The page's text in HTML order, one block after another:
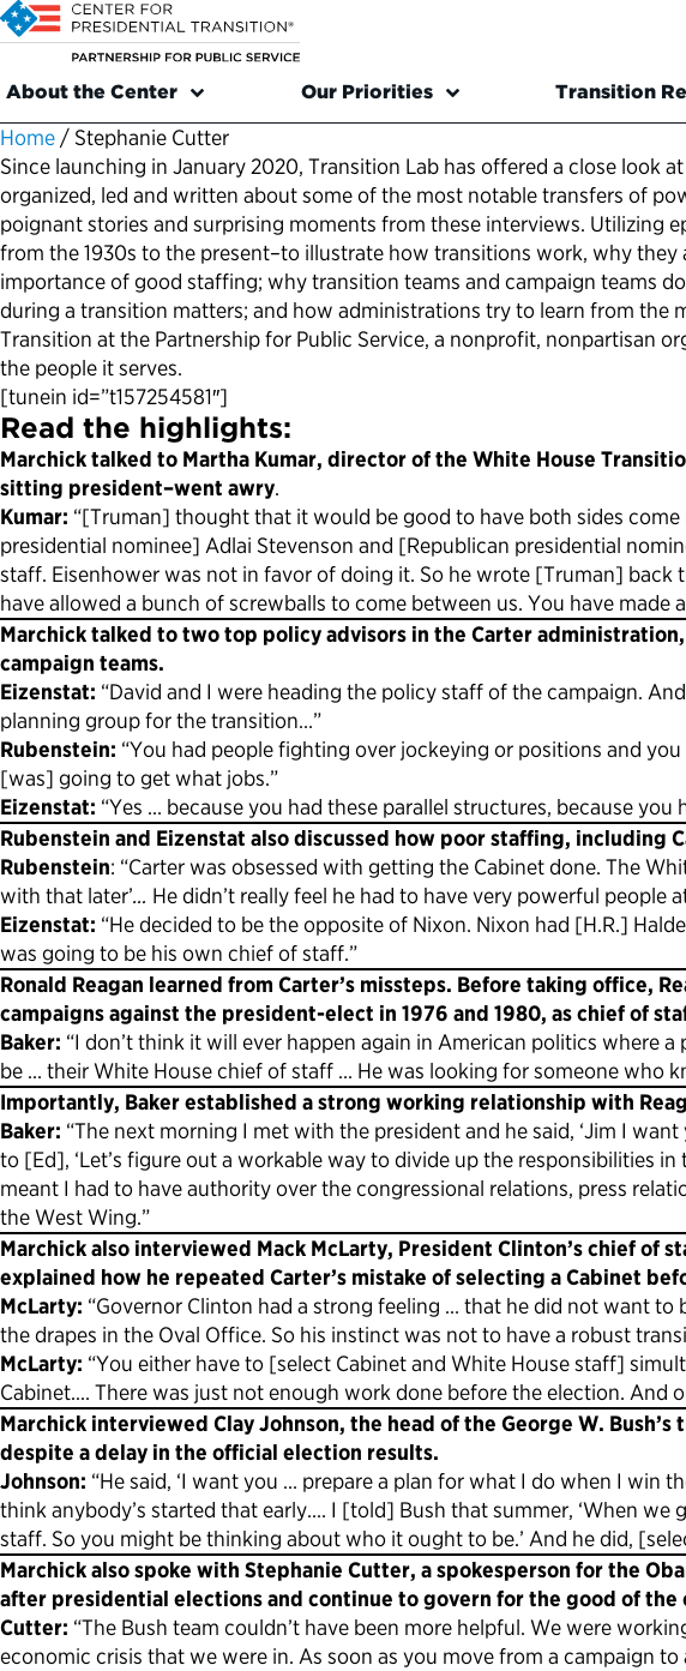
About the Center Our Priorities Transition
Home/Stephanie Cutter
Since launching in January 2020, Transition Lab has offered a close
organized, led and written about some of the most notable transfers of
poignant stories and surprising moments from these interviews. Utilizing
from the 1930s to the present–to illustrate how transitions work, why
importance of good staffing; why transition teams and campaign teams
during a transition matters; and how administrations try to learn from the
Transition at the Partnership for Public Service, a nonprofit, nonpartisan
the people it serves.
[tunein id=”t157254581″]
Read the highlights:
Marchick talked to Martha Kumar, director of the White House
sitting president–went awry.
Kumar: “[Truman] thought that it would be good to have both sides
presidential nominee] Adlai Stevenson and [Republican presidential
staff. Eisenhower was not in favor of doing it. So he wrote [Truman]
have allowed a bunch of screwballs to come between us. You have made
Marchick talked to two top policy advisors in the Carter
campaign teams.
Eizenstat: “David and I were heading the policy staff of the campaign.
planning group for the transition…”
Rubenstein: “You had people fighting over jockeying or positions and
[was] going to get what jobs.”
Eizenstat: “Yes … because you had these parallel structures, because
Rubenstein and Eizenstat also discussed how poor staffing, including
Rubenstein: “Carter was obsessed with getting the Cabinet done. The
with that later’… He didn’t really feel he had to have very powerful
Eizenstat: “He decided to be the opposite of Nixon. Nixon had [H.R.]
was going to be his own chief of staff.”
Ronald Reagan learned from Carter’s missteps. Before taking office,
campaigns against the president-elect in 1976 and 1980, as chief of
Baker: “I don’t think it will ever happen again in American politics where
be … their White House chief of staff … He was looking for someone who
Importantly, Baker established a strong working relationship with
Baker: “The next morning I met with the president and he said, ‘Jim I
to [Ed], ‘Let’s figure out a workable way to divide up the responsibilities
meant I had to have authority over the congressional relations, press
the West Wing.”
Marchick also interviewed Mack McLarty, President Clinton’s chief
explained how he repeated Carter’s mistake of selecting a Cabinet
McLarty: “Governor Clinton had a strong feeling … that he did not want
the drapes in the Oval Office. So his instinct was not to have a robust
McLarty: “You either have to [select Cabinet and White House staff]
Cabinet.… There was just not enough work done before the election. And
Marchick interviewed Clay Johnson, the head of the George W.
despite a delay in the official election results.
Johnson: “He said, ‘I want you … prepare a plan for what I do when I win
think anybody’s started that early…. I [told] Bush that summer, ‘When
staff. So you might be thinking about who it ought to be.’ And he did,
Marchick also spoke with Stephanie Cutter, a spokesperson for the
after presidential elections and continue to govern for the good of the
Cutter: “The Bush team couldn’t have been more helpful. We were
economic crisis that we were in. As soon as you move from a campaign to